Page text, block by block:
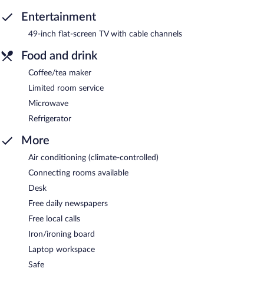
Entertainment
49-inch flat-screen TV with cable channels
Food and drink
Coffee/tea maker
Limited room service
Microwave
Refrigerator
More
Air conditioning (climate-controlled)
Connecting rooms available
Desk
Free daily newspapers
Free local calls
Iron/ironing board
Laptop workspace
Safe